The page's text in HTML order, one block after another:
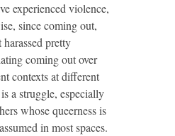
experienced violence,
since coming out,
pretty
coming out over
contexts at different
a struggle, especially
whose queerness is
in most spaces.